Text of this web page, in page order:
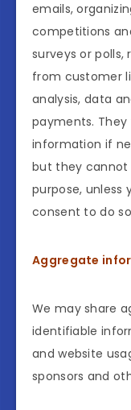
emails,
competitions
surveys or
from customer
analysis, data
payments. They
information if
but they cannot
purpose, unless
consent to do
Aggregate
We may share
identifiable
and website
sponsors and